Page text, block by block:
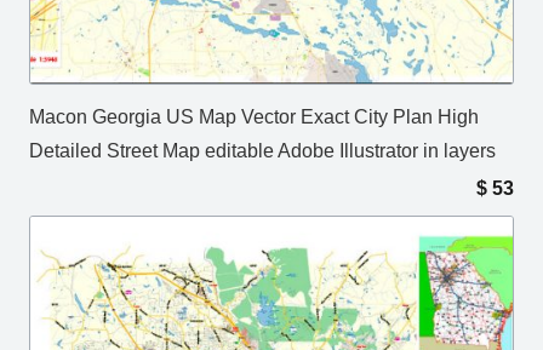
Macon Georgia US Map Vector Exact City Plan High
Detailed Street Map editable Adobe Illustrator in layers
$ 53